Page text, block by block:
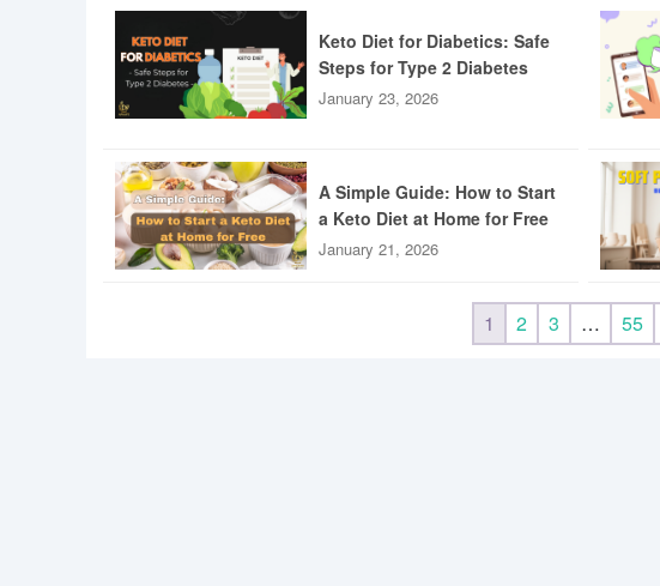
Keto Diet for Diabetics: Safe
Steps for Type 2 Diabetes
January 23, 2026
A Simple Guide: How to Start
a Keto Diet at Home for Free
January 21, 2026
1 2 3 … 55